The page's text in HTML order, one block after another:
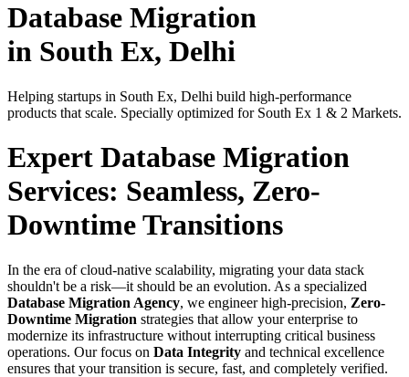
Database Migration
in South Ex, Delhi
Helping startups in South Ex, Delhi build high-performance
products that scale. Specially optimized for South Ex 1 & 2 Markets.
Expert Database Migration
Services: Seamless, Zero-
Downtime Transitions
In the era of cloud-native scalability, migrating your data stack
shouldn't be a risk—it should be an evolution. As a specialized
Database Migration Agency, we engineer high-precision, Zero-
Downtime Migration strategies that allow your enterprise to
modernize its infrastructure without interrupting critical business
operations. Our focus on Data Integrity and technical excellence
ensures that your transition is secure, fast, and completely verified.